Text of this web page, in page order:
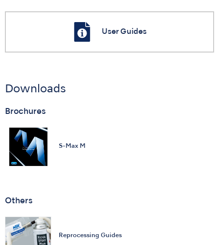
User Guides
Downloads
Brochures
S-Max M
Others
Reprocessing Guides